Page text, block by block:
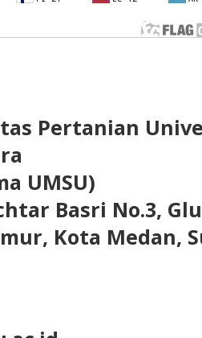
Pertanian
UMSU)
Basri No.3,
Kota Medan,